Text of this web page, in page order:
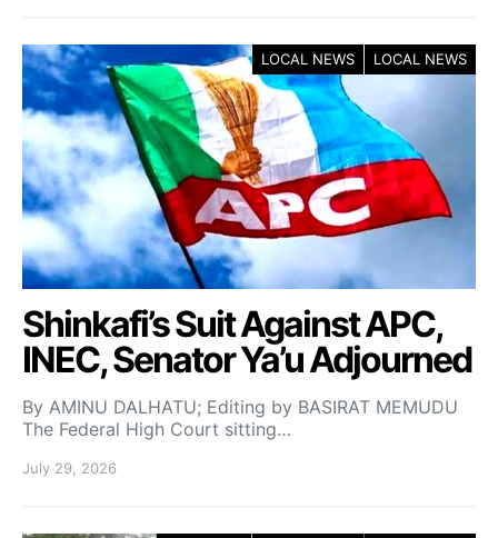
LOCAL NEWS LOCAL NEWS
Shinkafi’s Suit Against APC,
INEC, Senator Ya’u Adjourned
By AMINU DALHATU; Editing by BASIRAT MEMUDU
The Federal High Court sitting…
July 29, 2026